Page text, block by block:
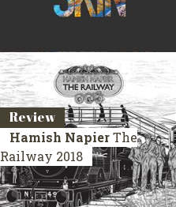
Review
Hamish NapierThe
Railway 2018